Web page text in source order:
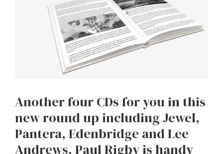
Another four CDs for you in this
new round up including Jewel,
Pantera, Edenbridge and Lee
Andrews. Paul Rigby is handy